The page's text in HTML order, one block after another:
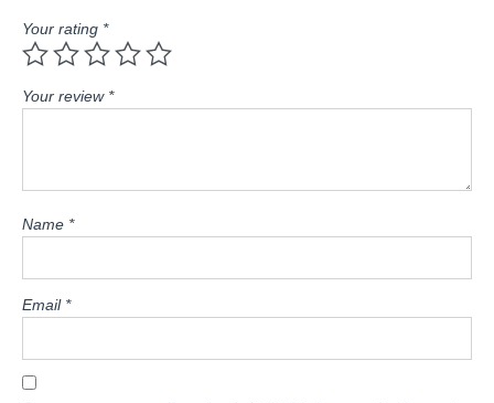
Your rating *
Your review *
Name *
Email *